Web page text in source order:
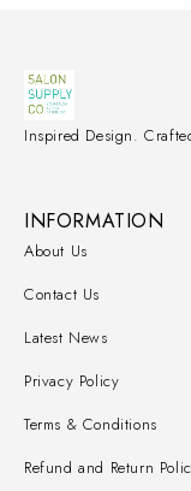
Inspired Design.
INFORMATION
About Us
Contact Us
Latest News
Privacy Policy
Terms & Conditions
Refund and Return